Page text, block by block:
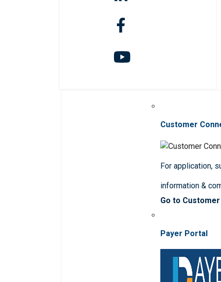
Customer
For application,
information &
Go to
Payer Portal